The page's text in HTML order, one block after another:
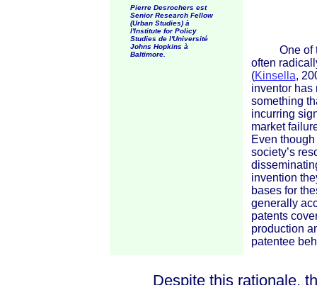
Pierre Desrochers est
Senior Research Fellow
(Urban Studies) à
l'Institute for Policy
Studies de l'Université
Johns Hopkins à
Baltimore.
One of the
often
(Kinsella,
inventor has
something
incurring
market
Even
society’s
invention
bases for
generally
patents
production
patentee
Despite this rationale,